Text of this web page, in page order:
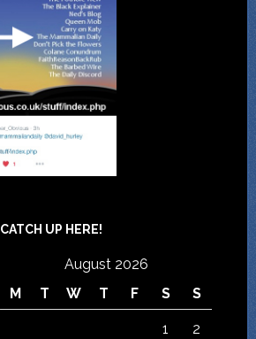
CATCH UP HERE!
August 2026
M
T W T F S S
1 2